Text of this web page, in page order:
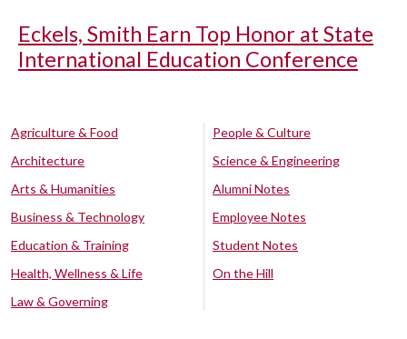
Eckels, Smith Earn Top Honor at State
International Education Conference
Agriculture & Food
Architecture
Arts & Humanities
Business & Technology
Education & Training
Health, Wellness & Life
Law & Governing
People & Culture
Science & Engineering
Alumni Notes
Employee Notes
Student Notes
On the Hill